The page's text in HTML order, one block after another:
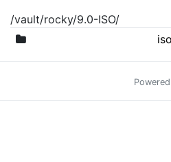
/vault/rocky/9.0-ISO/